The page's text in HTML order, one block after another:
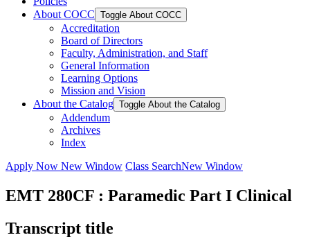
About COCC Toggle About COCC
Accreditation
Board of Directors
Faculty, Administration, and Staff
General Information
Learning Options
Mission and Vision
About the Catalog Toggle About the Catalog
Addendum
Archives
Index
Apply Now New Window Class SearchNew Window
EMT 280CF : Paramedic Part I Clinical
Transcript title